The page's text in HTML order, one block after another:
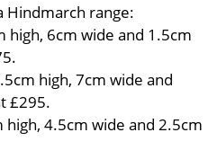
Hindmarch range:
high, 6cm wide and 1.5cm
high, 7cm wide and
£295.
high, 4.5cm wide and 2.5cm